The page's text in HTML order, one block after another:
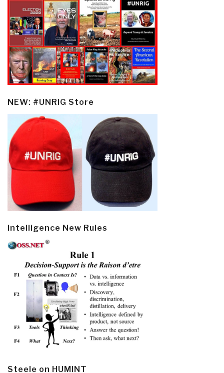
NEW: #UNRIG Store
Intelligence New Rules
Steele on HUMINT